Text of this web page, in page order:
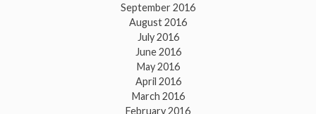
September 2016
August 2016
July 2016
June 2016
May 2016
April 2016
March 2016
February 2016